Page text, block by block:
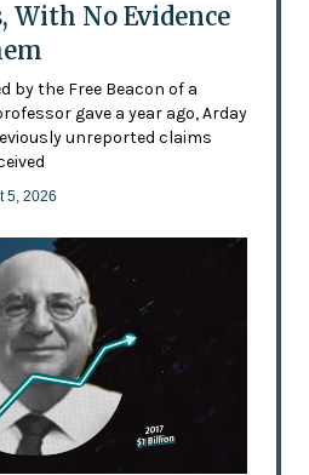
With No Evidence
by the Free Beacon of a
gave a year ago, Arday
unreported claims
5, 2026